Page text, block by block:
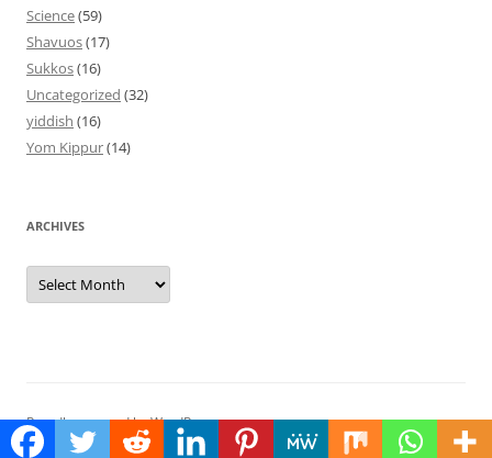
Science(59)
Shavuos(17)
Sukkos(16)
Uncategorized (32)
yiddish (16)
Yom Kippur(14)
ARCHIVES
Archives
Proudly powered by WordPress